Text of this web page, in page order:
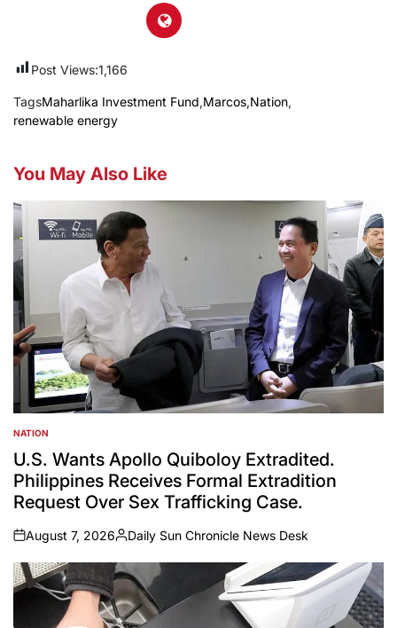
Post Views:1,166
TagsMaharlika Investment Fund,Marcos,Nation,
renewable energy
You May Also Like
POSTED
IN
NATION
U.S. Wants Apollo Quiboloy Extradited.
Philippines Receives Formal Extradition
Request Over Sex Trafficking Case.
on
August 7, 2026
Posted
by
Daily Sun Chronicle News Desk